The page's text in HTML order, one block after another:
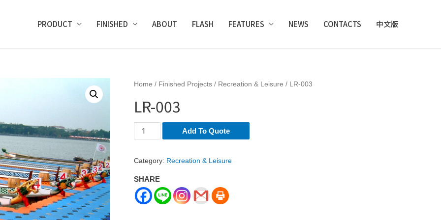
PRODUCT FINISHED ABOUT FLASH FEATURES NEWS CONTACTS 中文版
Home / Finished Projects / Recreation & Leisure / LR-003
LR-003
LR-
003
Add To Quote
Category: Recreation & Leisure
SHARE